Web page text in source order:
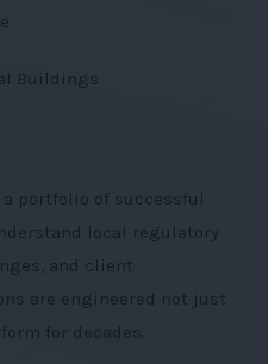
Buildings
portfolio of successful
local regulatory
and client
are engineered not just
for decades.